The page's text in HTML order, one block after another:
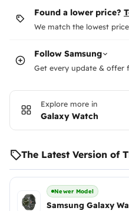
Found a lower price?
We match the lowest
Follow Samsung
Get every update & offer
Explore more in
Galaxy Watch
The Latest Version of
Newer Model
Samsung Galaxy